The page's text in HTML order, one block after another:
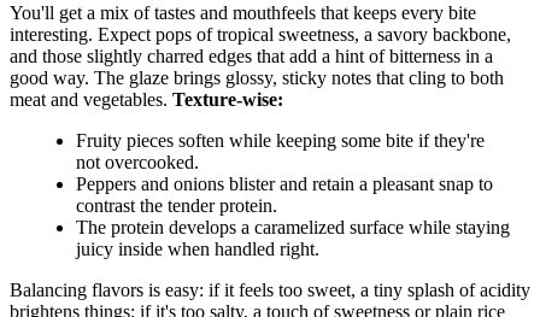
You'll get a mix of tastes and mouthfeels that keeps every bite
interesting. Expect pops of tropical sweetness, a savory backbone,
and those slightly charred edges that add a hint of bitterness in a
good way. The glaze brings glossy, sticky notes that cling to both
meat and vegetables. Texture-wise:
Fruity pieces soften while keeping some bite if they're
not overcooked.
Peppers and onions blister and retain a pleasant snap to
contrast the tender protein.
The protein develops a caramelized surface while staying
juicy inside when handled right.
Balancing flavors is easy: if it feels too sweet, a tiny splash of acidity
brightens things; if it's too salty, a touch of sweetness or plain rice